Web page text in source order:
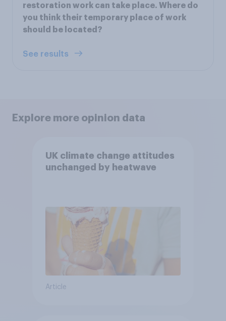
restoration work can take place. Where do
you think their temporary place of work
should be located?
See results
Explore more opinion data
UK climate change attitudes
unchanged by heatwave
Article